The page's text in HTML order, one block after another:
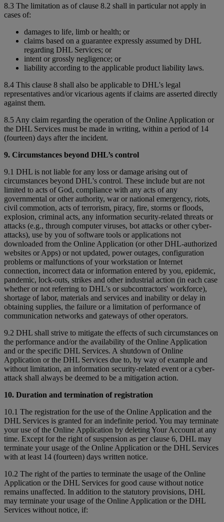
8.3 The limitation as of clause 8.2 shall in particular not apply in
cases of:
damages to life, limb or health; or
claims based on a guarantee expressly assumed by DHL
regarding DHL Services; or
intent or grossly negligence; or
liability according to the applicable product liability laws.
8.4 This clause 8 shall also be applicable to DHL's legal
representatives and/or vicarious agents if claims are asserted directly
against them.
8.5 Any claim regarding the operation of the Online Application or
the DHL Services must be made in writing, within a period of 14
(fourteen) days after the incident.
9. Circumstances beyond DHL’s control
9.1 DHL is not liable for any loss or damage arising out of
circumstances beyond DHL's control. These include but are not
limited to acts of God, compliance with any acts of any
governmental or other authority, war or national emergency, riots,
civil commotion, acts of terrorism, piracy, fire, storms or floods,
explosion, criminal acts, any information security-related threats or
attacks (e.g., through computer viruses, bot attacks or other cyber-
attacks), use by you of software tools or applications not
downloaded from the Online Application (or other DHL-authorized
websites or Apps) or not updated, power outages, configuration
problems or malfunctions of your workstation or Internet
connection, incorrect data or information entered by you, epidemic,
pandemic, lock-outs, strikes and other industrial action (in each case
whether or not referring to DHL's or subcontractors' workforce),
shortage of labor, materials and services and inability or delay in
obtaining supplies, the failure or a limitation of performance of
communication networks and gateways of other operators.
9.2 DHL shall strive to mitigate the effects of such circumstances on
the performance and/or the availability of the Online Application
and or the specific DHL Services. A shutdown of Online
Application or the DHL Services due to, by way of example and
without limitation, an information security-related event or a cyber-
attack shall always be deemed to be a mitigation action.
10. Duration and termination of registration
10.1 The registration for the use of the Online Application and the
DHL Services is granted for an indefinite period. You may terminate
your use of the Online Application by deleting Your Account at any
time. Except for the right of suspension as per clause 6, DHL may
terminate your usage of the Online Application or the DHL Services
with at least 14 (fourteen) days written notice.
10.2 The right of the parties to terminate the usage of the Online
Application or the DHL Services for good cause without notice
remains unaffected. In addition to the statutory provisions, DHL
may terminate your usage of the Online Application or the DHL
Services without notice, if: